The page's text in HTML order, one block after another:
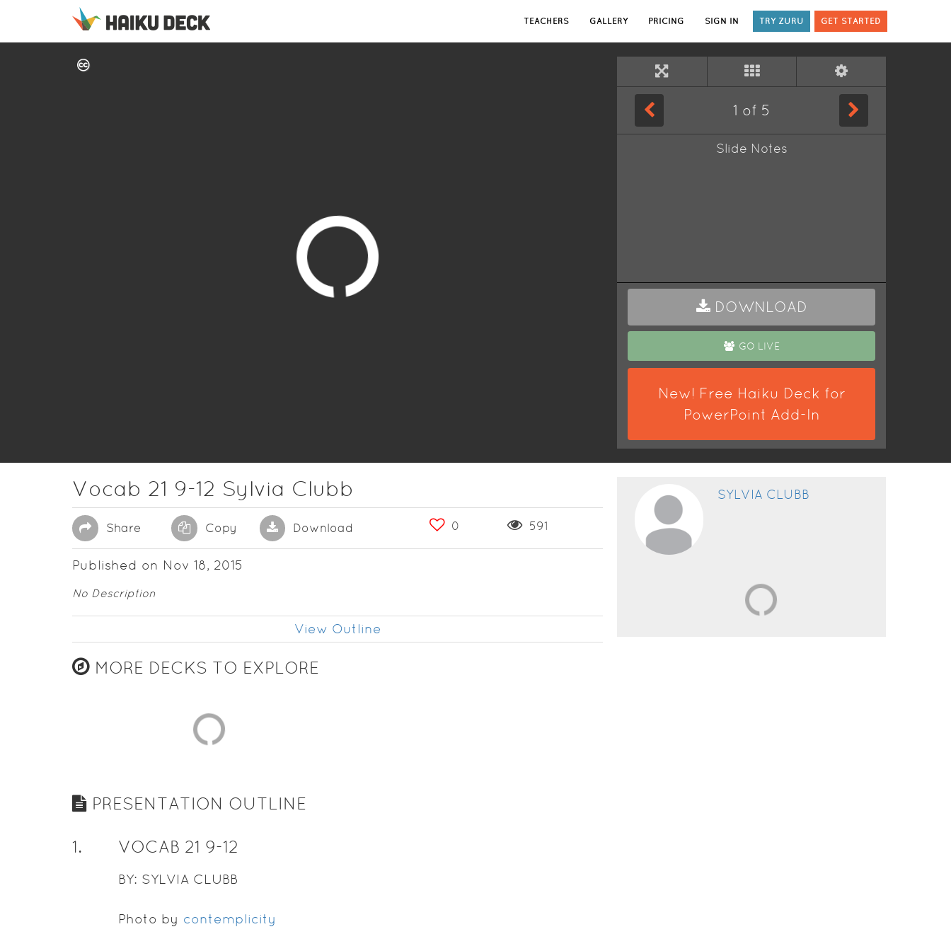
TEACHERS GALLERY PRICING SIGN IN TRY ZURU GET STARTED
1 of 5
Slide Notes
DOWNLOAD
GO LIVE
New! Free Haiku Deck for
PowerPoint Add-In
Vocab 21 9-12 Sylvia Clubb
Share Copy Download 0 591
Published on Nov 18, 2015
No Description
View Outline
MORE DECKS TO EXPLORE
PRESENTATION OUTLINE
1. VOCAB 21 9-12
BY: SYLVIA CLUBB
Photo by contemplicity
SYLVIA CLUBB